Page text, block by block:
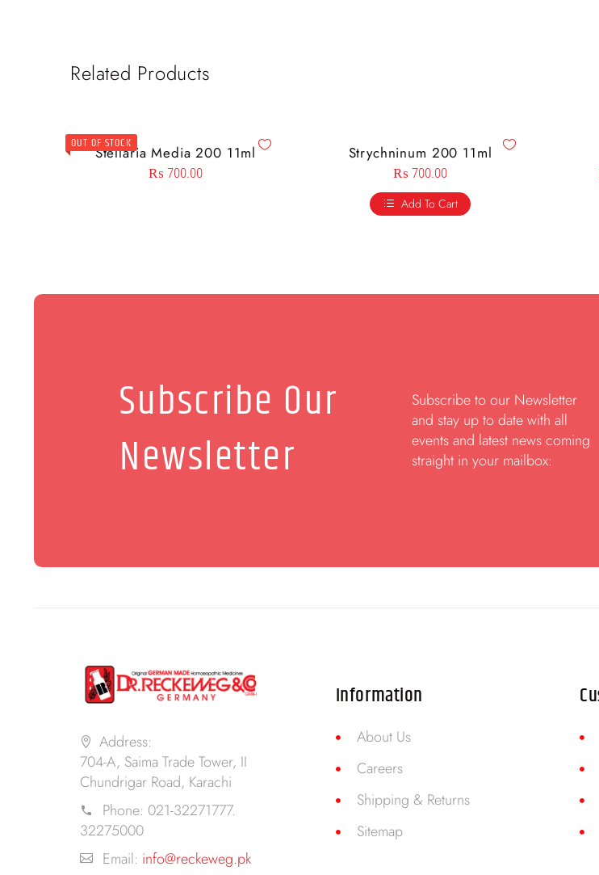
Related Products
OUT OF STOCK
Stellaria Media 200 11ml
₨ 700.00
Strychninum 200 11ml
₨ 700.00
Add To Cart
Subscribe Our
Newsletter
Subscribe to our Newsletter
and stay up to date with all
events and latest news coming
straight in your mailbox:
Address:
704-A, Saima Trade Tower, II
Chundrigar Road, Karachi
Phone: 021-32271777.
32275000
Email: info@reckeweg.pk
Information
About Us
Careers
Shipping & Returns
Sitemap